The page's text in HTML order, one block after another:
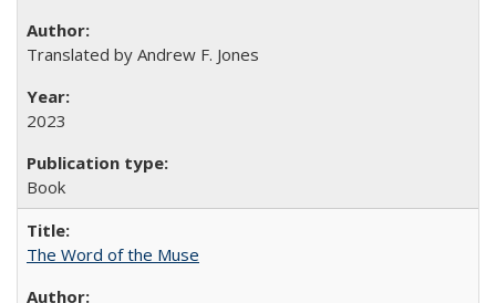
Translated by Andrew F. Jones
2023
Book
The Word of the Muse